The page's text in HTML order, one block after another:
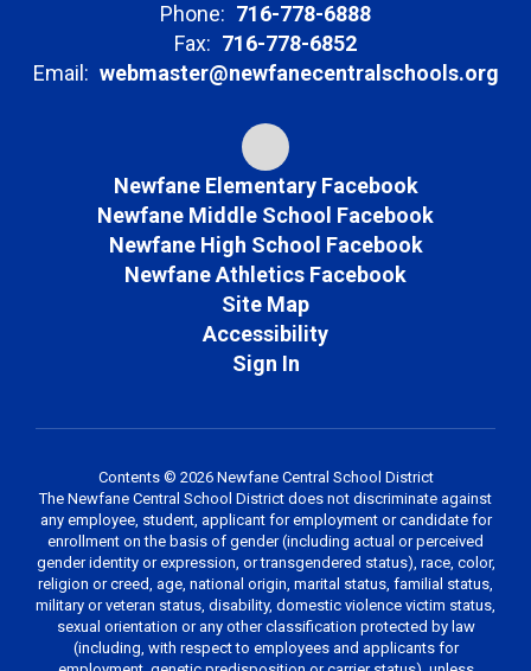
Phone: 716-778-6888
Fax: 716-778-6852
Email: webmaster@newfanecentralschools.org
Newfane Elementary Facebook
Newfane Middle School Facebook
Newfane High School Facebook
Newfane Athletics Facebook
Site Map
Accessibility
Sign In
Contents © 2026 Newfane Central School District
The Newfane Central School District does not discriminate against
any employee, student, applicant for employment or candidate for
enrollment on the basis of gender (including actual or perceived
gender identity or expression, or transgendered status), race, color,
religion or creed, age, national origin, marital status, familial status,
military or veteran status, disability, domestic violence victim status,
sexual orientation or any other classification protected by law
(including, with respect to employees and applicants for